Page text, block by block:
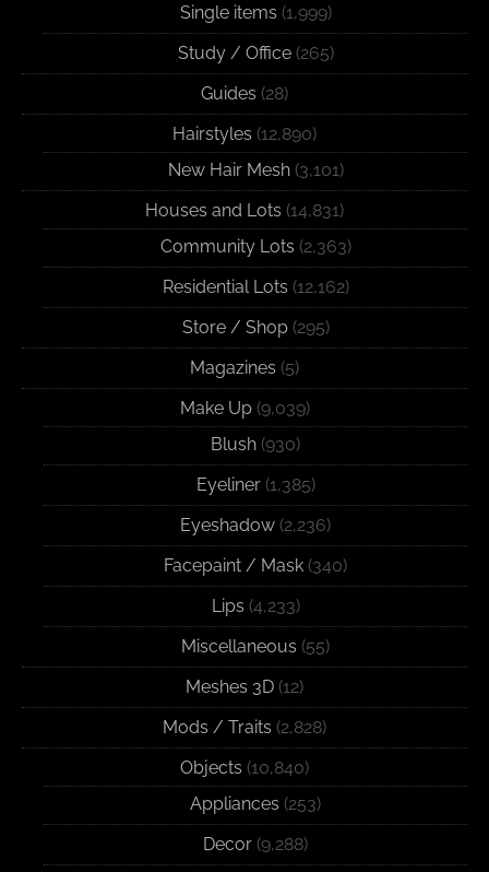
Single items (1,999)
Study / Office(265)
Guides (28)
Hairstyles (12,890)
New Hair Mesh(3,101)
Houses and Lots (14,831)
Community Lots (2,363)
Residential Lots (12,162)
Store / Shop(295)
Magazines (5)
Make Up(9,039)
Blush (930)
Eyeliner(1,385)
Eyeshadow (2,236)
Facepaint / Mask (340)
Lips (4,233)
Miscellaneous (55)
Meshes 3D (12)
Mods / Traits (2,828)
Objects (10,840)
Appliances (253)
Decor (9,288)